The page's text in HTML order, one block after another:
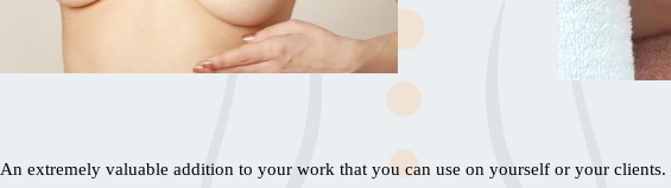
An extremely valuable addition to your work that you can use on yourself or your clients.